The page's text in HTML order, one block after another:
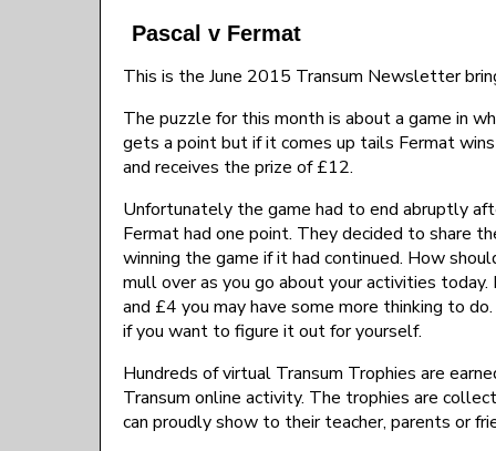
Pascal v Fermat
This is the June 2015 Transum Newsletter
The puzzle for this month is about a game in
gets a point but if it comes up tails Fermat
and receives the prize of £12.
Unfortunately the game had to end abruptly
Fermat had one point. They decided to share
winning the game if it had continued. How
mull over as you go about your activities
and £4 you may have some more thinking to
if you want to figure it out for yourself.
Hundreds of virtual Transum Trophies are
Transum online activity. The trophies are
can proudly show to their teacher, parents or